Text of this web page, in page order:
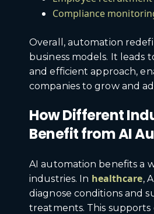
Compliance
Overall, automation
business models. It leads
and efficient approach,
companies to grow and
How Different
Benefit from AI
AI automation benefits a
industries. In healthcare,
diagnose conditions and
treatments. This supports